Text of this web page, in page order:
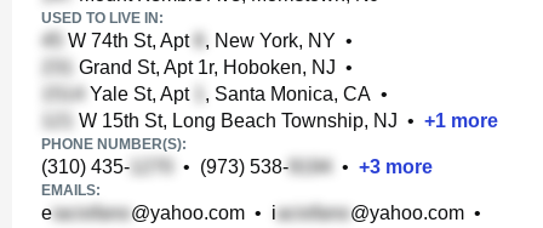
USED TO LIVE IN:
W 74th St, Apt , New York, NY •
Grand St, Apt 1r, Hoboken, NJ •
Yale St, Apt
, Santa Monica, CA •
W 15th St, Long Beach Township, NJ • +1 more
PHONE NUMBER(S):
(310) 435- • (973) 538- • +3 more
EMAILS:
e @yahoo.com • i @yahoo.com •